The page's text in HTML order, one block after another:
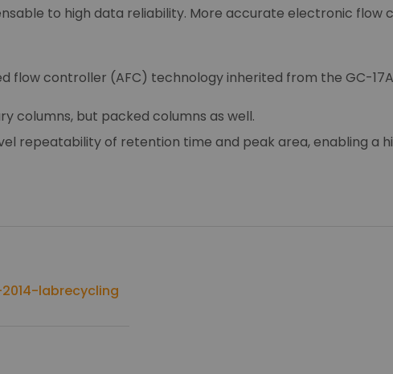
to high data reliability. More accurate electronic
flow controller (AFC) technology inherited from the GC-17A
columns, but packed columns as well.
repeatability of retention time and peak area, enabling a
labrecycling